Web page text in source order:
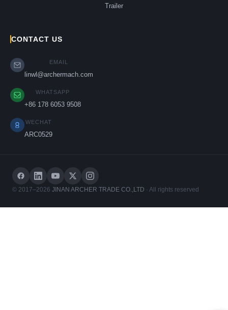
Trailer
CONTACT US
EMAIL
linwl@archermach.com
WHATSAPP
+86 178 6053 9508
WECHAT
ARC0529
© 2017–2026 JINAN ARCHER TRADE CO.,LTD · All rights reserved